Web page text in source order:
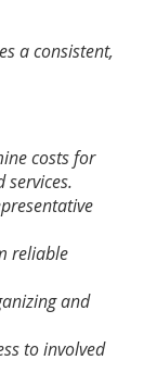
a consistent,
costs for
services.
reliable
and
to involved